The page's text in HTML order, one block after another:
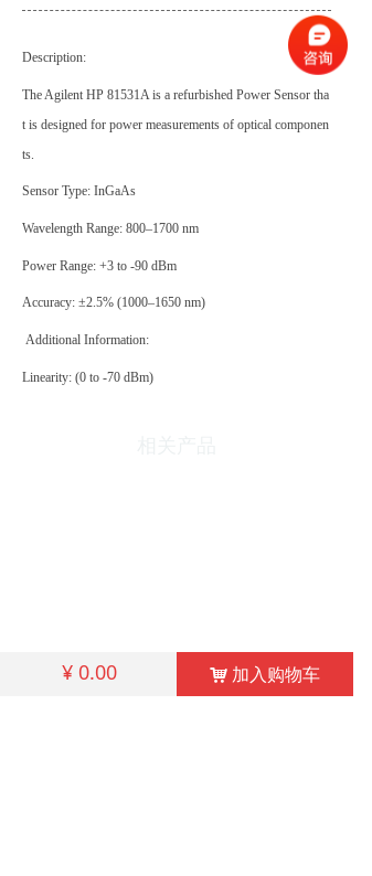
Description:
The Agilent HP 81531A is a refurbished Power Sensor tha
t is designed for power measurements of optical componen
ts.
Sensor Type: InGaAs
Wavelength Range: 800–1700 nm
Power Range: +3 to -90 dBm
Accuracy: ±2.5% (1000–1650 nm)
Additional Information:
Linearity: (0 to -70 dBm)
¥ 0.00 낙 加入购物车